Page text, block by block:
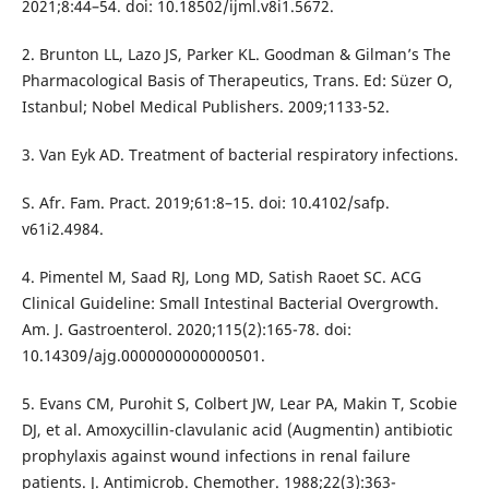
2021;8:44–54. doi: 10.18502/ijml.v8i1.5672.
2. Brunton LL, Lazo JS, Parker KL. Goodman & Gilman’s The
Pharmacological Basis of Therapeutics, Trans. Ed: Süzer O,
Istanbul; Nobel Medical Publishers. 2009;1133-52.
3. Van Eyk AD. Treatment of bacterial respiratory infections.
S. Afr. Fam. Pract. 2019;61:8–15. doi: 10.4102/safp.
v61i2.4984.
4. Pimentel M, Saad RJ, Long MD, Satish Raoet SC. ACG
Clinical Guideline: Small Intestinal Bacterial Overgrowth.
Am. J. Gastroenterol. 2020;115(2):165-78. doi:
10.14309/ajg.0000000000000501.
5. Evans CM, Purohit S, Colbert JW, Lear PA, Makin T, Scobie
DJ, et al. Amoxycillin-clavulanic acid (Augmentin) antibiotic
prophylaxis against wound infections in renal failure
patients. J. Antimicrob. Chemother. 1988;22(3):363-